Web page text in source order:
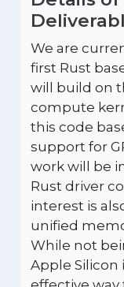
We are
first Rust
will build on
compute
this code
support for
work will be
Rust driver
interest is
unified
While not
Apple Silicon